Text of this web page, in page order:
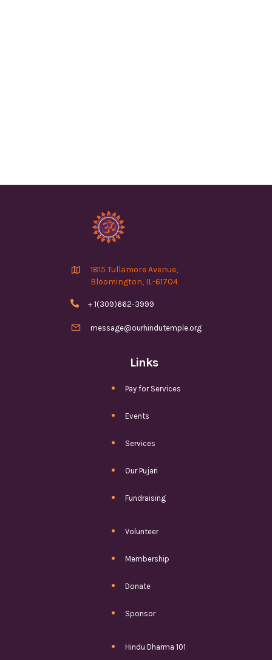
Links
Pay for Services
Events
Services
Our Pujari
Fundraising
Volunteer
Membership
Donate
Sponsor
Hindu Dharma 101

1815 Tullamore Avenue,
Bloomington, IL-61704
 + 1(309)662-3999
 message@ourhindutemple.org